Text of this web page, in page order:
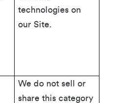
technologies on
our Site.
We do not sell or
share this category